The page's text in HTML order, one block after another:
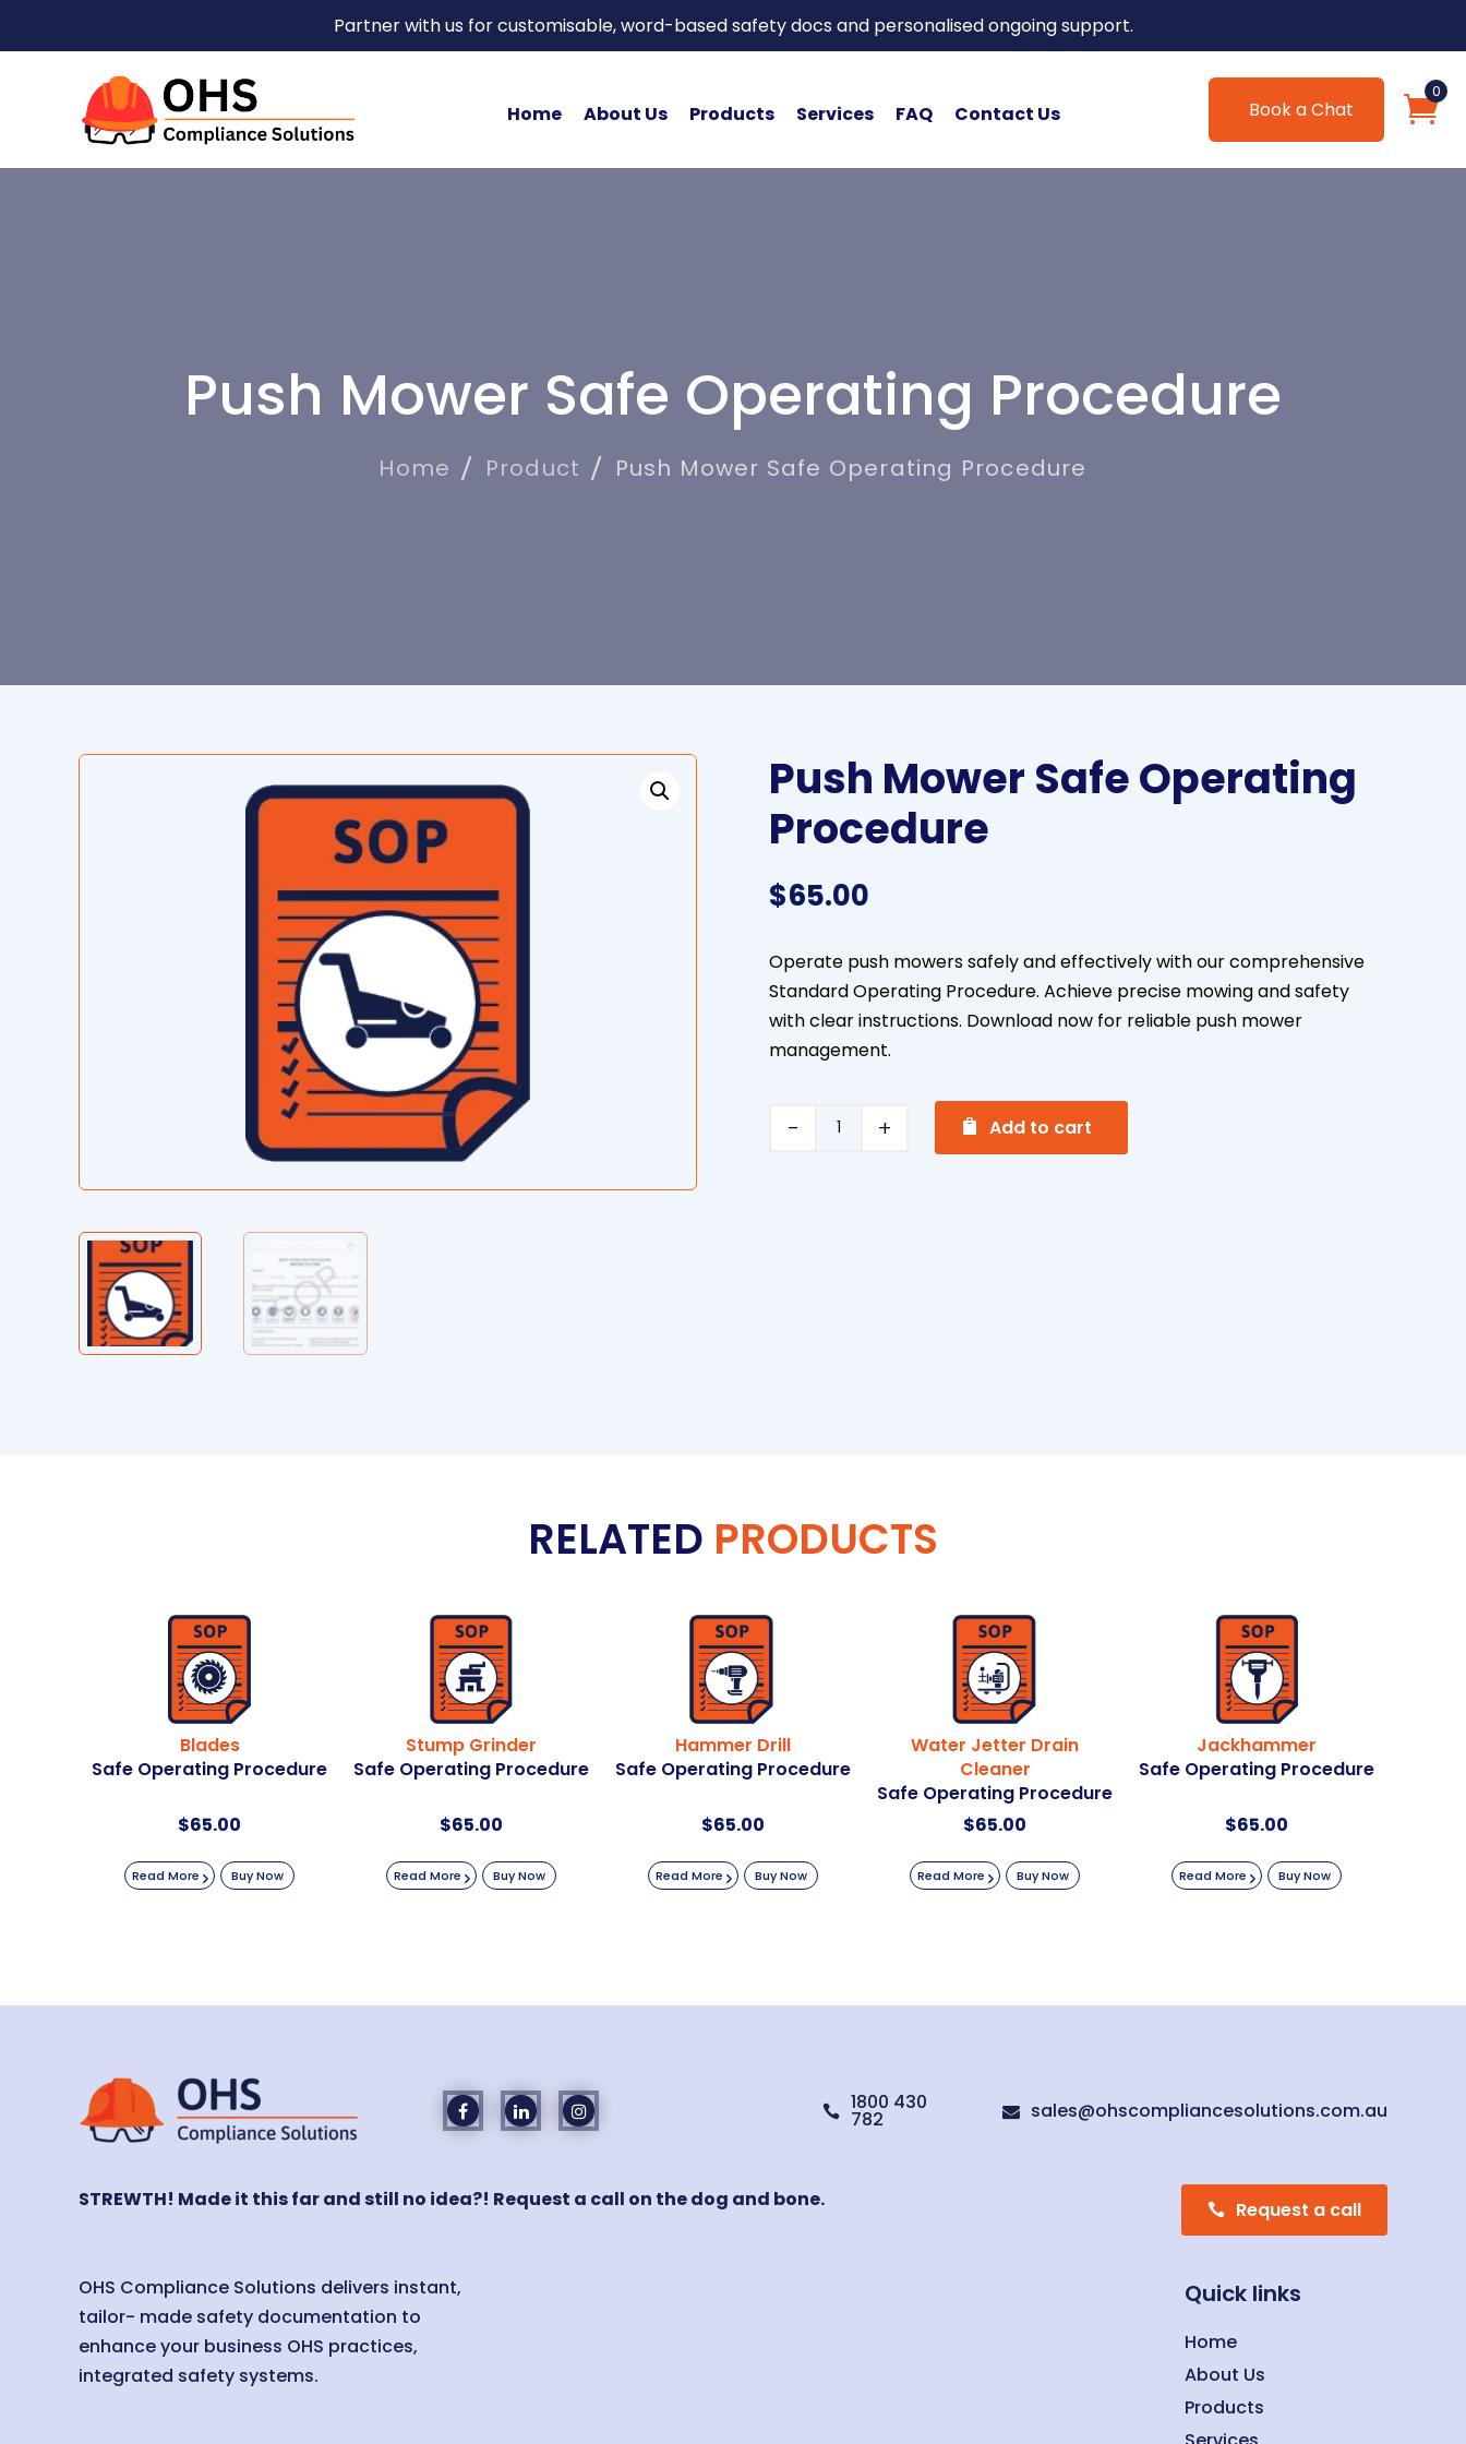
Partner with us for customisable, word-based safety docs and personalised ongoing support.
Home About Us Products Services FAQ Contact Us
0
Book a Chat
Push Mower Safe Operating Procedure
Home Product Push Mower Safe Operating Procedure
Push Mower Safe Operating
Procedure
$65.00
Operate push mowers safely and effectively with our comprehensive
Standard Operating Procedure. Achieve precise mowing and safety
with clear instructions. Download now for reliable push mower
management.
Add to cart
RELATED PRODUCTS
Blades
Safe Operating Procedure
$65.00
Read More Buy Now
Stump Grinder
Safe Operating Procedure
$65.00
Read More Buy Now
Hammer Drill
Safe Operating Procedure
$65.00
Read More Buy Now
Water Jetter Drain
Cleaner
Safe Operating Procedure
$65.00
Read More Buy Now
Jackhammer
Safe Operating Procedure
$65.00
Read More Buy Now
 1800 430
782  sales@ohscompliancesolutions.com.au
STREWTH! Made it this far and still no idea?! Request a call on the dog and bone.
OHS Compliance Solutions delivers instant,
tailor- made safety documentation to
enhance your business OHS practices,
integrated safety systems.
Request a call
Quick links
Home
About Us
Products